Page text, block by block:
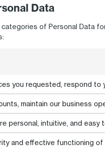
Data
of Personal Data
you requested, respond to
maintain our business
personal, intuitive, and easy
and effective functioning